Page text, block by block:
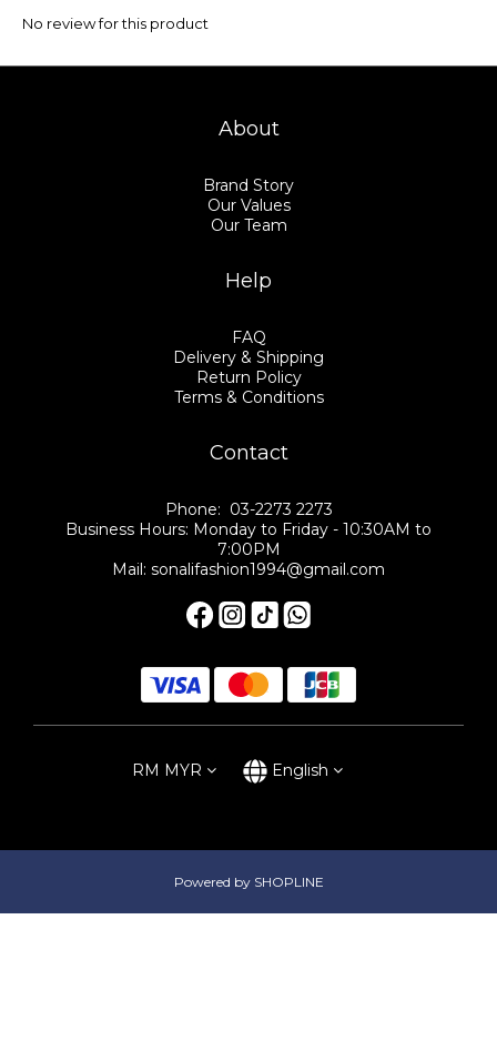
No review for this product
About
Brand Story
Our Values
Our Team
Help
FAQ
Delivery & Shipping
Return Policy
Terms & Conditions
Contact
Phone: 03-2273 2273
Business Hours: Monday to Friday - 10:30AM to
7:00PM
Mail: sonalifashion1994@gmail.com
RM MYR English
Powered by SHOPLINE